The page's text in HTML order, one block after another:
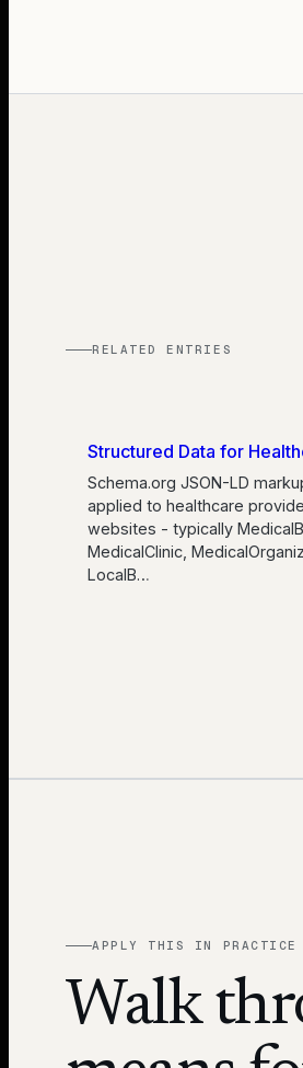
RELATED ENTRIES
Structured Data for
Schema.org JSON-LD
applied to healthcare
websites - typically
MedicalClinic,
LocalB…
APPLY THIS IN PRACTICE
Walk